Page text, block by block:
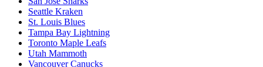
Seattle Kraken
St. Louis Blues
Tampa Bay Lightning
Toronto Maple Leafs
Utah Mammoth
Vancouver Canucks